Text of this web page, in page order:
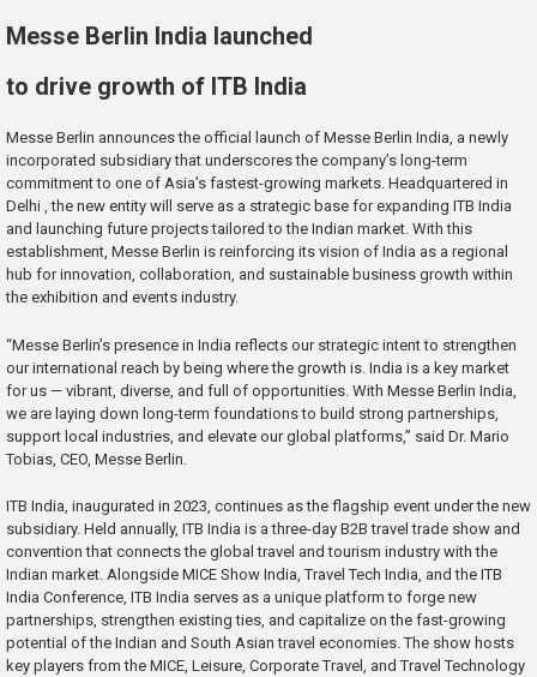
Messe Berlin India launched
to drive growth of ITB India
Messe Berlin announces the official launch of Messe Berlin India, a newly
incorporated subsidiary that underscores the company’s long-term
commitment to one of Asia’s fastest-growing markets. Headquartered in
Delhi , the new entity will serve as a strategic base for expanding ITB India
and launching future projects tailored to the Indian market. With this
establishment, Messe Berlin is reinforcing its vision of India as a regional
hub for innovation, collaboration, and sustainable business growth within
the exhibition and events industry.
“Messe Berlin’s presence in India reflects our strategic intent to strengthen
our international reach by being where the growth is. India is a key market
for us — vibrant, diverse, and full of opportunities. With Messe Berlin India,
we are laying down long-term foundations to build strong partnerships,
support local industries, and elevate our global platforms,” said Dr. Mario
Tobias, CEO, Messe Berlin.
ITB India, inaugurated in 2023, continues as the flagship event under the new
subsidiary. Held annually, ITB India is a three-day B2B travel trade show and
convention that connects the global travel and tourism industry with the
Indian market. Alongside MICE Show India, Travel Tech India, and the ITB
India Conference, ITB India serves as a unique platform to forge new
partnerships, strengthen existing ties, and capitalize on the fast-growing
potential of the Indian and South Asian travel economies. The show hosts
key players from the MICE, Leisure, Corporate Travel, and Travel Technology